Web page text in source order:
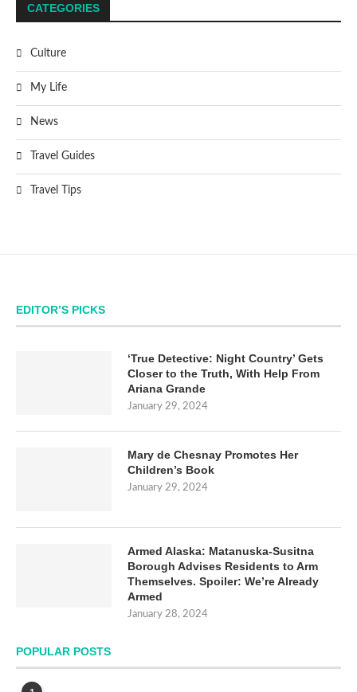
CATEGORIES
Culture
My Life
News
Travel Guides
Travel Tips
EDITOR’S PICKS
‘True Detective: Night Country’ Gets
Closer to the Truth, With Help From
Ariana Grande
January 29, 2024
Mary de Chesnay Promotes Her
Children’s Book
January 29, 2024
Armed Alaska: Matanuska-Susitna
Borough Advises Residents to Arm
Themselves. Spoiler: We’re Already
Armed
January 28, 2024
POPULAR POSTS